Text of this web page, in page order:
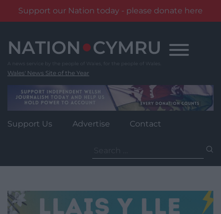
Support our Nation today - please donate here
content
Wales' News Site of the Year
Support Us Advertise Contact
for: